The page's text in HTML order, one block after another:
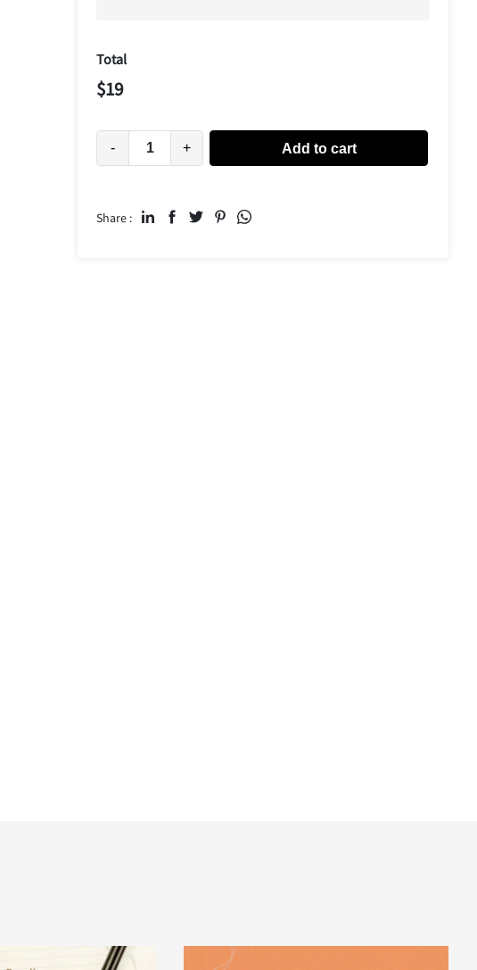
Total
$19
- + Add to cart
Share :